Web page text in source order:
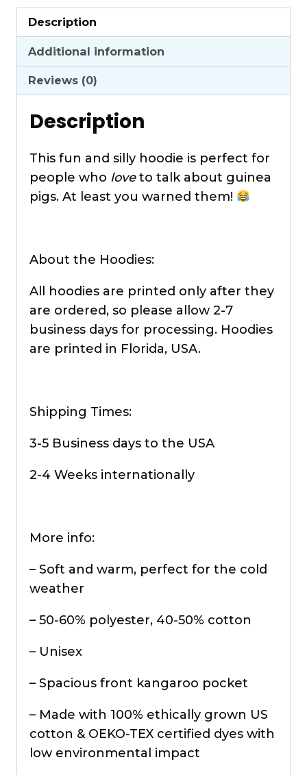
About
Guinea
Pigs
Hoodie
quantity
Description
Additional information
Reviews (0)
Description
This fun and silly hoodie is perfect for
people who loveto talk about guinea
pigs. At least you warned them!
About the Hoodies:
All hoodies are printed only after they
are ordered, so please allow 2-7
business days for processing. Hoodies
are printed in Florida, USA.
Shipping Times:
3-5 Business days to the USA
2-4 Weeks internationally
More info:
– Soft and warm, perfect for the cold
weather
– 50-60% polyester, 40-50% cotton
– Unisex
– Spacious front kangaroo pocket
– Made with 100% ethically grown US
cotton & OEKO-TEX certified dyes with
low environmental impact